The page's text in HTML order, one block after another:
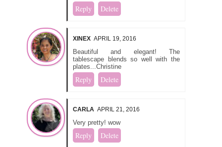
Reply Delete
XINEX APRIL 19, 2016
Beautiful and elegant! The
tablescape blends so well with the
plates...Christine
Reply Delete
CARLA APRIL 21, 2016
Very pretty! wow
Reply Delete